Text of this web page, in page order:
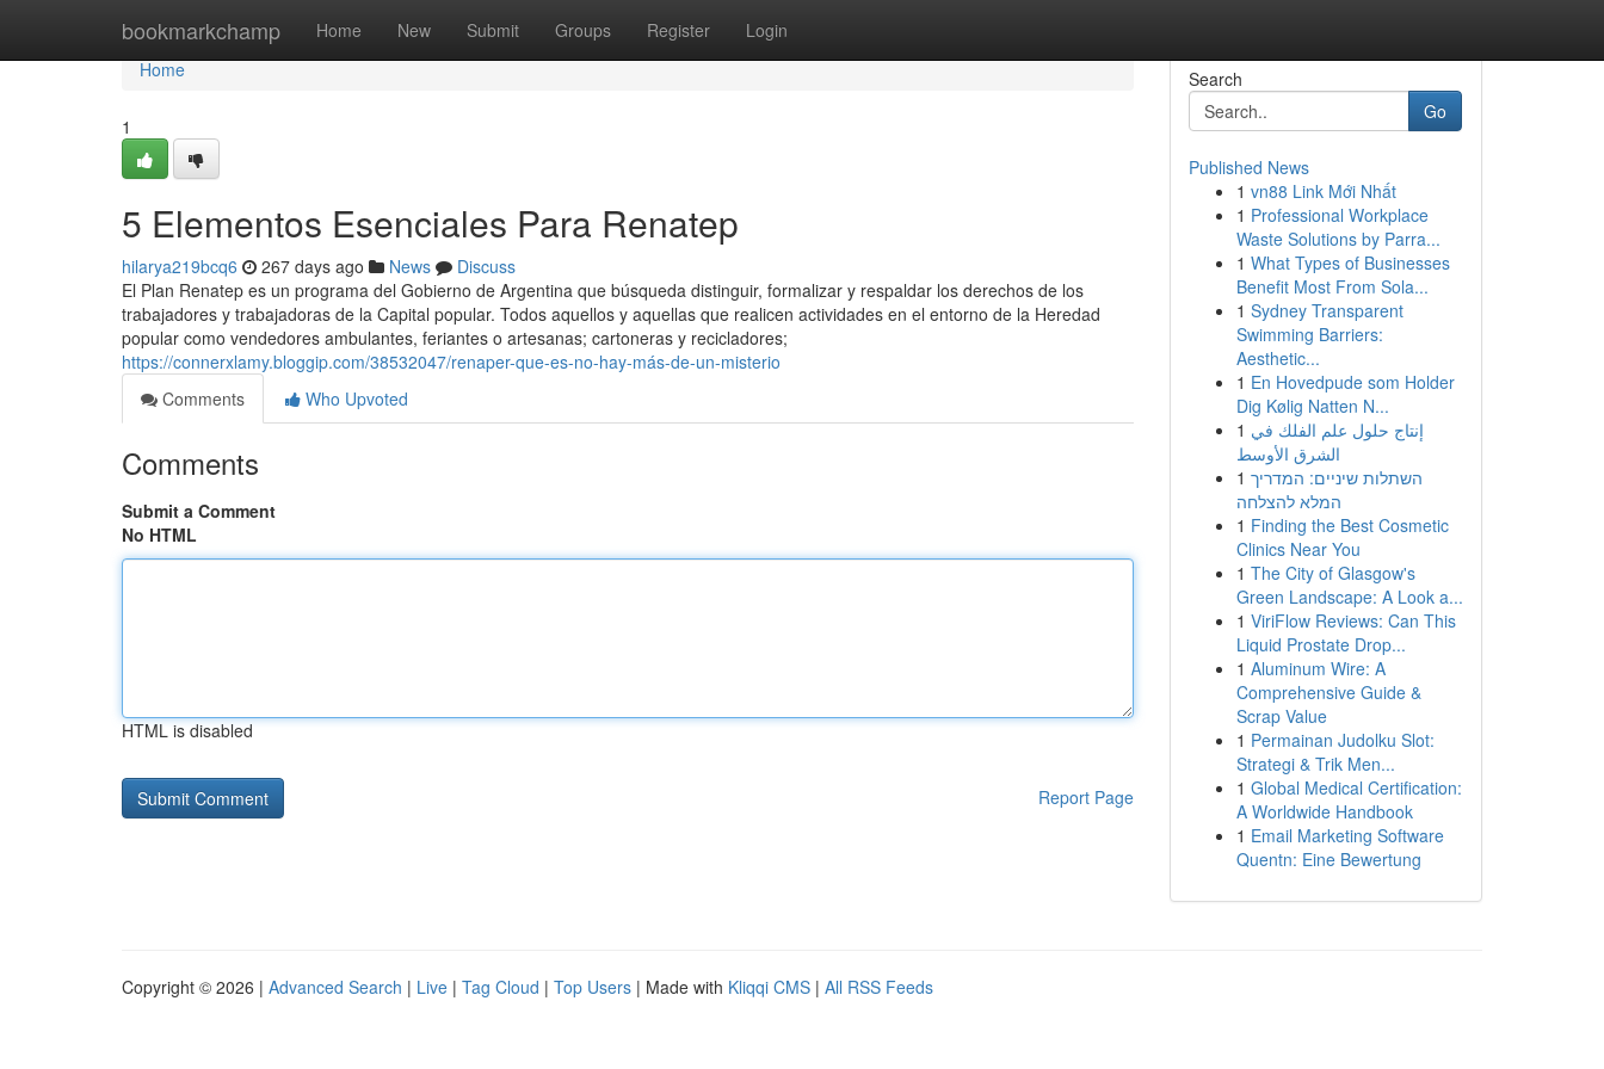
bookmarkchamp Home New Submit Groups Register Login
Home
Home
1
5 Elementos Esenciales Para Renatep
hilarya219bcq6 267 days ago News
Discuss
El Plan Renatep es un programa del Gobierno de Argentina que búsqueda distinguir, formalizar y respaldar los derechos de los
trabajadores y trabajadoras de la Capital popular. Todos aquellos y aquellas que realicen actividades en el entorno de la Heredad
popular como vendedores ambulantes, feriantes o artesanas; cartoneras y recicladores;
https://connerxlamy.bloggip.com/38532047/renaper-que-es-no-hay-más-de-un-misterio
Comments
Who Upvoted
Comments
Submit a Comment
No HTML
HTML is disabled
Report Page
Search
Go
Published News
1 vn88 Link Mới Nhất
1 Professional Workplace
Waste Solutions by Parra...
1 What Types of Businesses
Benefit Most From Sola...
1 Sydney Transparent
Swimming Barriers:
Aesthetic...
1 En Hovedpude som Holder
Dig Kølig Natten N...
1 إنتاج حلول علم الفلك في
الشرق الأوسط
1 השתלות שיניים: המדריך
המלא להצלחה
1 Finding the Best Cosmetic
Clinics Near You
1 The City of Glasgow's
Green Landscape: A Look a...
1 ViriFlow Reviews: Can This
Liquid Prostate Drop...
1 Aluminum Wire: A
Comprehensive Guide &
Scrap Value
1 Permainan Judolku Slot:
Strategi & Trik Men...
1 Global Medical Certification:
A Worldwide Handbook
1 Email Marketing Software
Quentn: Eine Bewertung
Copyright © 2026 | Advanced Search | Live | Tag Cloud | Top Users | Made with Kliqqi CMS | All RSS Feeds